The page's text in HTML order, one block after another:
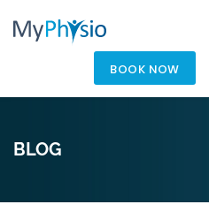
BOOK NOW
BLOG